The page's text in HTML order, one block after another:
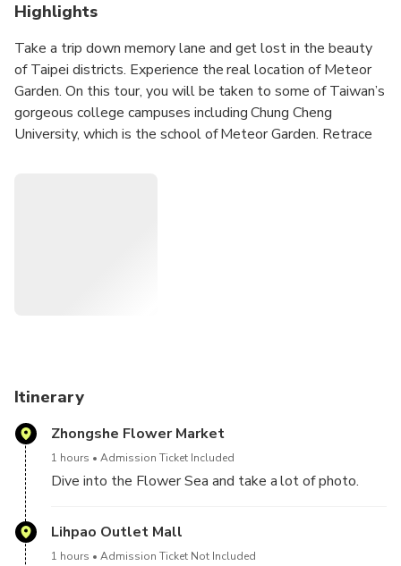
Highlights
Take a trip down memory lane and get lost in the beauty
of Taipei districts. Experience the real location of Meteor
Garden. On this tour, you will be taken to some of Taiwan’s
gorgeous college campuses including Chung Cheng
University, which is the school of Meteor Garden. Retrace
Itinerary
Zhongshe Flower Market
1 hours Admission Ticket Included
Dive into the Flower Sea and take a lot of photo.
Lihpao Outlet Mall
1 hours Admission Ticket Not Included